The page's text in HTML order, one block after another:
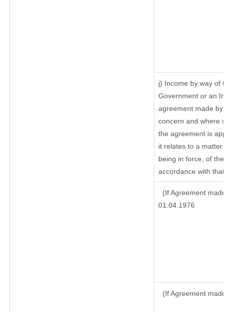
j) Income by way of
Government or an
agreement made by
concern and where
the agreement is
it relates to a matter
being in force, of
accordance with that
(If Agreement
01.04.1976
(If Agreement